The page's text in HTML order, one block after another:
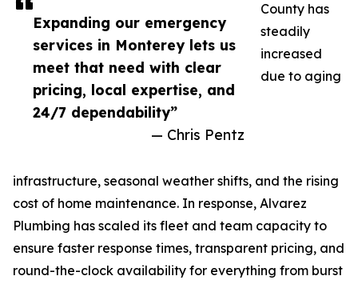
Expanding our emergency
services in Monterey lets us
meet that need with clear
pricing, local expertise, and
24/7 dependability”
— Chris Pentz
County has
steadily
increased
due to aging
infrastructure, seasonal weather shifts, and the rising
cost of home maintenance. In response, Alvarez
Plumbing has scaled its fleet and team capacity to
ensure faster response times, transparent pricing, and
round-the-clock availability for everything from burst